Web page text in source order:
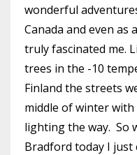
wonderful
Canada and even as
truly fascinated me.
trees in the -10
Finland the streets
middle of winter
lighting the way. So
Bradford today I